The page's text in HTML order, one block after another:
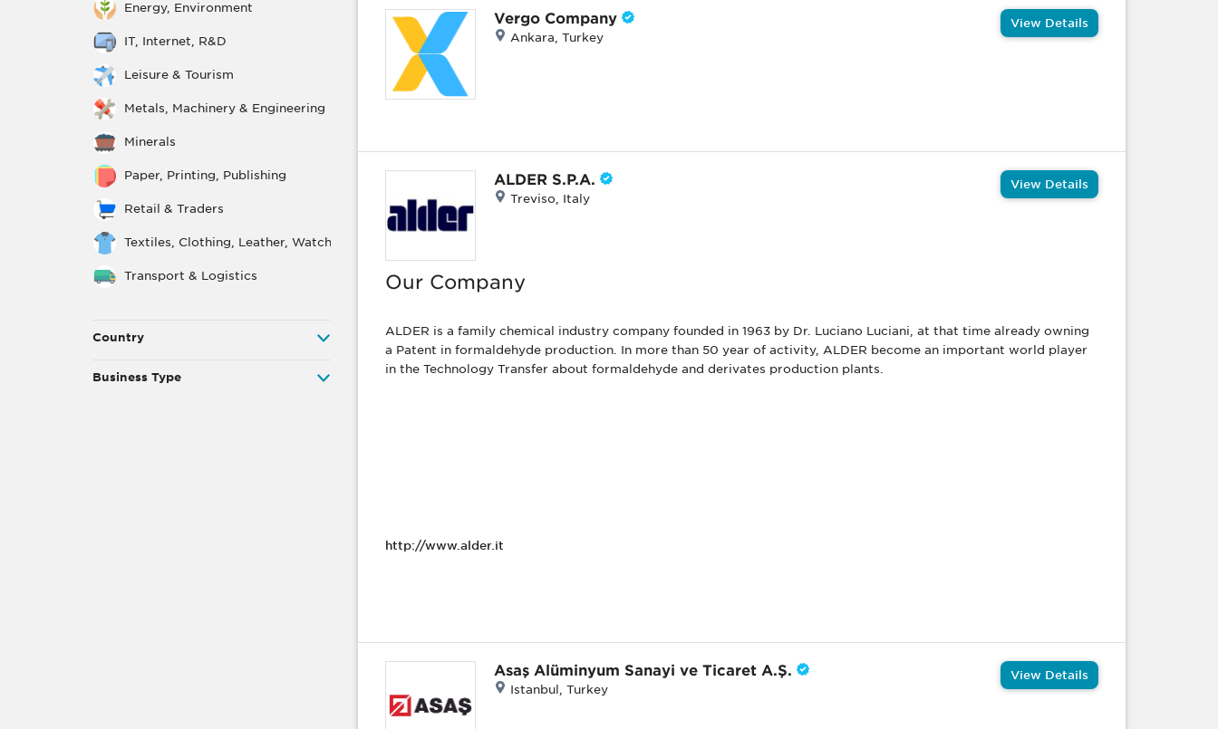
Energy, Environment
IT, Internet, R&D
Leisure & Tourism
Metals, Machinery & Engineering
Minerals
Paper, Printing, Publishing
Retail & Traders
Textiles, Clothing, Leather, Watchmaking, Jewellery
Transport & Logistics
Country
Business Type
Vergo Company
Ankara, Turkey
View Details
ALDER S.P.A.
Treviso, Italy
View Details
Our Company
ALDER is a family chemical industry company founded in 1963 by Dr. Luciano Luciani, at that time already owning
a Patent in formaldehyde production. In more than 50 year of activity, ALDER become an important world player
in the Technology Transfer about formaldehyde and derivates production plants.
http://www.alder.it
Asaş Alüminyum Sanayi ve Ticaret A.Ş.
Istanbul, Turkey
View Details